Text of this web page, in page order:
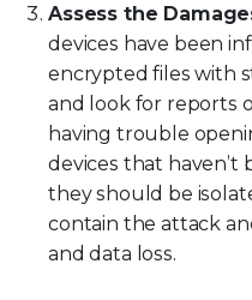
Assess the
devices have been
encrypted files with
and look for reports
having trouble
devices that
they should be
contain the attack
and data loss.